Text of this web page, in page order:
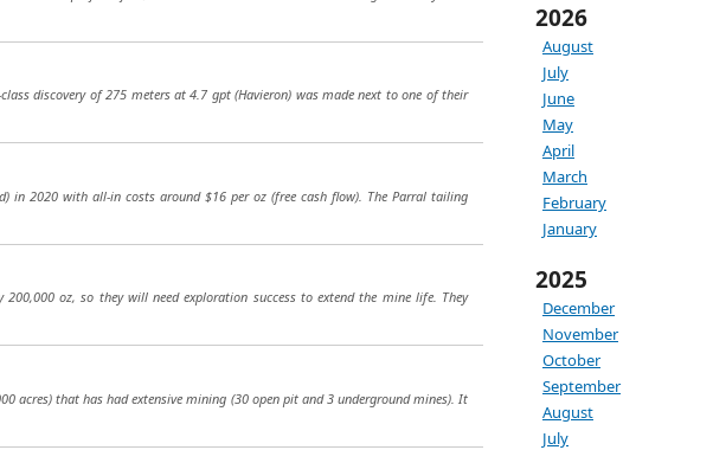
2026
August
July
June
May
April
March
February
January
2025
December
November
October
September
August
July
discovery of 275 meters at 4.7 gpt (Havieron) was made next to one of their
in 2020 with all-in costs around $16 per oz (free cash flow). The Parral tailing
oz, so they will need exploration success to extend the mine life. They
acres) that has had extensive mining (30 open pit and 3 underground mines). It